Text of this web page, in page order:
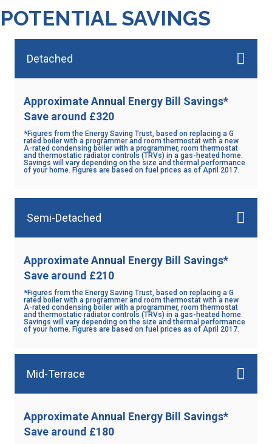
POTENTIAL SAVINGS
Detached
Approximate Annual Energy Bill Savings*
Save around £320
*Figures from the Energy Saving Trust, based on replacing a G
rated boiler with a programmer and room thermostat with a new
A-rated condensing boiler with a programmer, room thermostat
and thermostatic radiator controls (TRVs) in a gas-heated home.
Savings will vary depending on the size and thermal performance
of your home. Figures are based on fuel prices as of April 2017.
Semi-Detached
Approximate Annual Energy Bill Savings*
Save around £210
*Figures from the Energy Saving Trust, based on replacing a G
rated boiler with a programmer and room thermostat with a new
A-rated condensing boiler with a programmer, room thermostat
and thermostatic radiator controls (TRVs) in a gas-heated home.
Savings will vary depending on the size and thermal performance
of your home. Figures are based on fuel prices as of April 2017.
Mid-Terrace
Approximate Annual Energy Bill Savings*
Save around £180